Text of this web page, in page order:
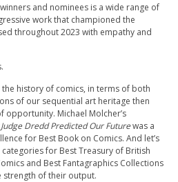
and nominees is a wide range of
work that championed the
throughout 2023 with empathy and
history of comics, in terms of both
of our sequential art heritage then
opportunity. Michael Molcher’s
Dredd Predicted Our Futurewas a
for Best Book on Comics. And let’s
for Best Treasury of British
and Best Fantagraphics Collections
strength of their output.